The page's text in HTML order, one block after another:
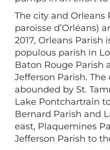
The city and Orleans
paroisse d’Orléans)
2017, Orleans
populous parish in
Baton Rouge Parish
Jefferson Parish.
abounded by St.
Lake Pontchartrain
Bernard Parish and
east, Plaquemines
Jefferson Parish to